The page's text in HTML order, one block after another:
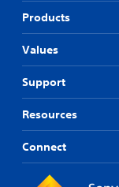
Products
Values
Support
Resources
Connect